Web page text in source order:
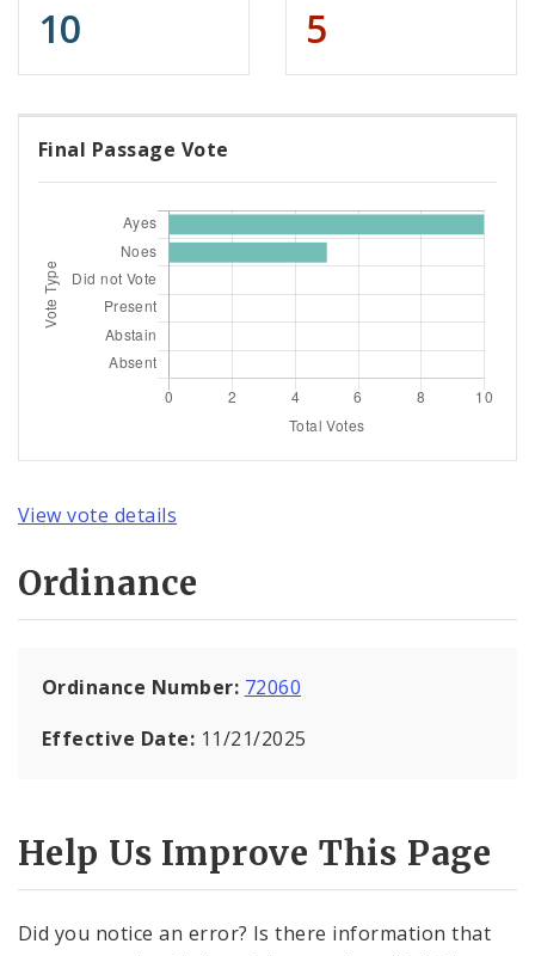
10 5
Final Passage Vote
View vote details
Ordinance
Ordinance Number: 72060
Effective Date: 11/21/2025
Help Us Improve This Page
Did you notice an error? Is there information that